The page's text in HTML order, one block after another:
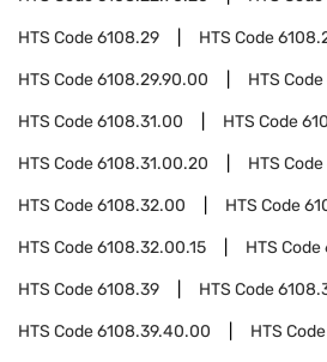
HTS Code6108.29 HTS Code
HTS Code6108.29.90.00 HTS Code
HTS Code6108.31.00 HTS Code
HTS Code6108.31.00.20 HTS Code
HTS Code6108.32.00 HTS Code
HTS Code6108.32.00.15 HTS Code
HTS Code6108.39 HTS Code
HTS Code6108.39.40.00 HTS Code